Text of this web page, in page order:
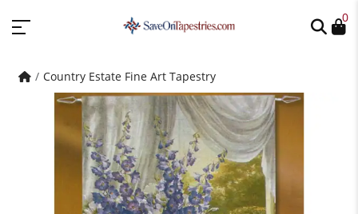
0
Country Estate Fine Art Tapestry